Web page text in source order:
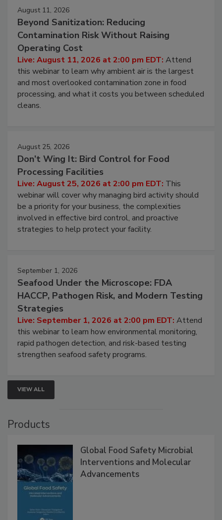
August 11, 2026
Beyond Sanitization: Reducing
Contamination Risk Without Raising
Operating Cost
Live: August 11, 2026 at 2:00 pm EDT: Attend
this webinar to learn why ambient air is the largest
and most overlooked contamination zone in food
processing, and what it costs you between scheduled
cleans.
August 25, 2026
Don’t Wing It: Bird Control for Food
Processing Facilities
Live: August 25, 2026 at 2:00 pm EDT: This
webinar will cover why managing bird activity should
be a priority for your business, the complexities
involved in effective bird control, and proactive
strategies to help protect your facility.
September 1, 2026
Seafood Under the Microscope: FDA
HACCP, Pathogen Risk, and Modern Testing
Strategies
Live: September 1, 2026 at 2:00 pm EDT: Attend
this webinar to learn how environmental monitoring,
rapid pathogen detection, and risk-based testing
strengthen seafood safety programs.
VIEW ALL
Products
Global Food Safety Microbial
Interventions and Molecular
Advancements